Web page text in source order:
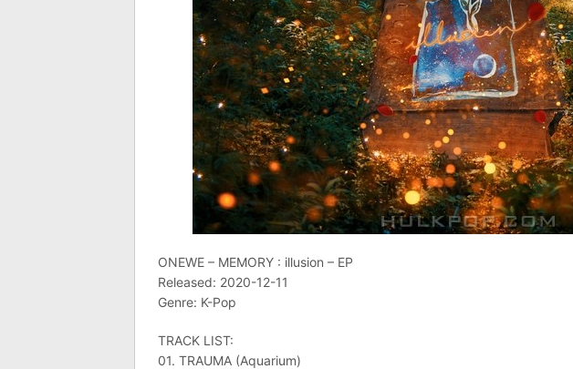
ONEWE – MEMORY : illusion – EP
Released: 2020-12-11
Genre: K-Pop
TRACK LIST:
01. TRAUMA (Aquarium)